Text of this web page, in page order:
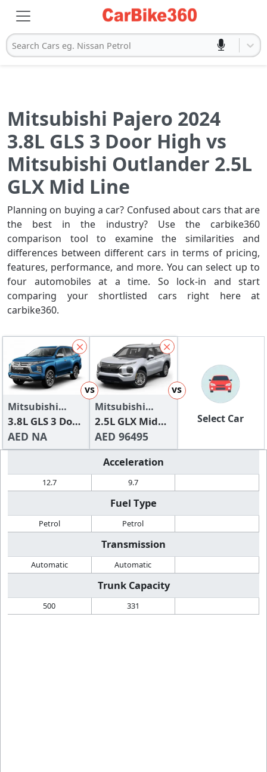
Search Cars eg. Nissan Petrol
Mitsubishi Pajero 2024
3.8L GLS 3 Door High vs
Mitsubishi Outlander 2.5L
GLX Mid Line
Planning on buying a car? Confused about cars that are
the best in the industry? Use the carbike360
comparison tool to examine the similarities and
differences between different cars in terms of pricing,
features, performance, and more. You can select up to
four automobiles at a time. So lock-in and start
comparing your shortlisted cars right here at
carbike360.
Mitsubishi
Pajero 2024
3.8L GLS 3 Door
High
AED NA
vs
Mitsubishi
Outlander
2.5L GLX Mid
Line AED 96495
vs
Select Car
Acceleration
12.7 9.7
Fuel Type
Petrol Petrol
Transmission
Automatic Automatic
Trunk Capacity
500 331